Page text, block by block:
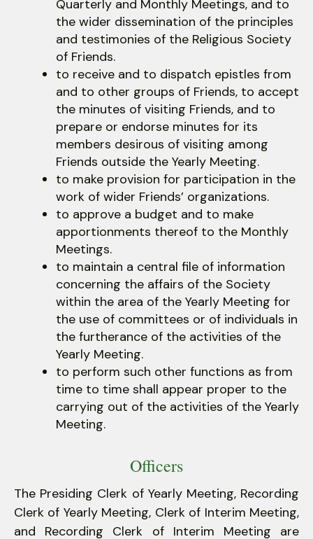
Quarterly and Monthly Meetings, and to
the wider dissemination of the principles
and testimonies of the Religious Society
of Friends.
to receive and to dispatch epistles from
and to other groups of Friends, to accept
the minutes of visiting Friends, and to
prepare or endorse minutes for its
members desirous of visiting among
Friends outside the Yearly Meeting.
to make provision for participation in the
work of wider Friends’ organizations.
to approve a budget and to make
apportionments thereof to the Monthly
Meetings.
to maintain a central file of information
concerning the affairs of the Society
within the area of the Yearly Meeting for
the use of committees or of individuals in
the furtherance of the activities of the
Yearly Meeting.
to perform such other functions as from
time to time shall appear proper to the
carrying out of the activities of the Yearly
Meeting.
Officers
The Presiding Clerk of Yearly Meeting, Recording
Clerk of Yearly Meeting, Clerk of Interim Meeting,
and Recording Clerk of Interim Meeting are